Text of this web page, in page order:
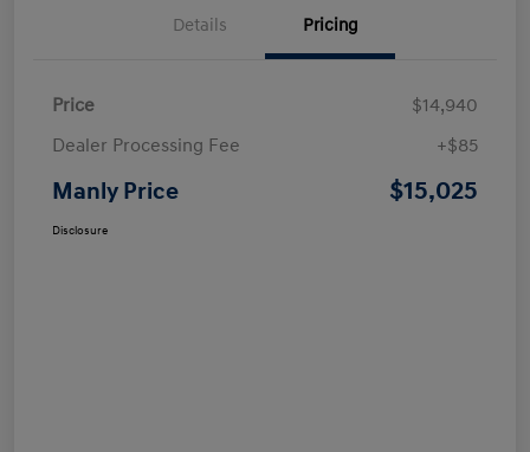
Details Pricing
Price
$14,940
Dealer Processing Fee
+$85
Manly Price $15,025
Disclosure